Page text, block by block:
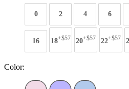
0 2 4 6
16 18+$57 20+$57 22+$57
Color: